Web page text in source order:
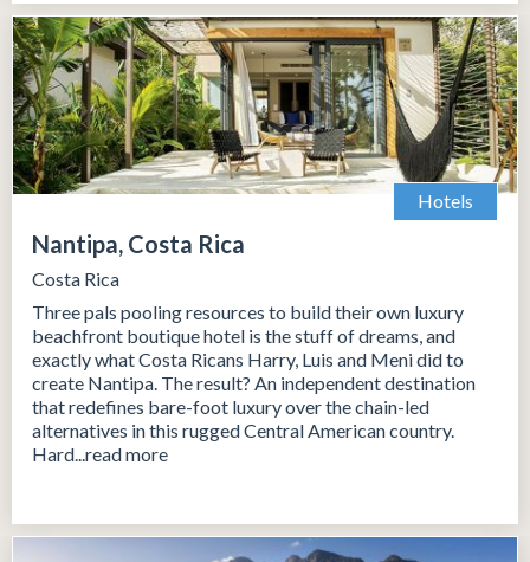
Hotels
Nantipa, Costa Rica
Costa Rica
Three pals pooling resources to build their own luxury
beachfront boutique hotel is the stuff of dreams, and
exactly what Costa Ricans Harry, Luis and Meni did to
create Nantipa. The result? An independent destination
that redefines bare-foot luxury over the chain-led
alternatives in this rugged Central American country.
Hard...read more